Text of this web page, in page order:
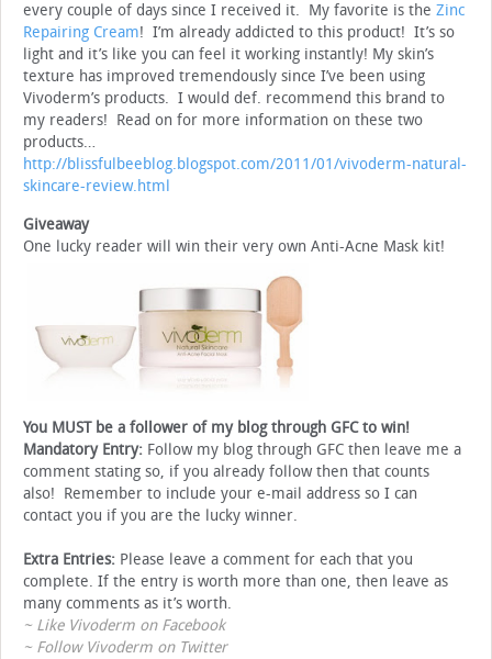
every couple of days since I received it. My favorite is the Zinc
Repairing Cream! I’m already addicted to this product! It’s so
light and it’s like you can feel it working instantly! My skin’s
texture has improved tremendously since I’ve been using
Vivoderm’s products. I would def. recommend this brand to
my readers! Read on for more information on these two
products…
http://blissfulbeeblog.blogspot.com/2011/01/vivoderm-natural-
skincare-review.html
Giveaway
One lucky reader will win their very own Anti-Acne Mask kit!
You MUST be a follower of my blog through GFC to win!
Mandatory Entry: Follow my blog through GFC then leave me a
comment stating so, if you already follow then that counts
also! Remember to include your e-mail address so I can
contact you if you are the lucky winner.
Extra Entries: Please leave a comment for each that you
complete. If the entry is worth more than one, then leave as
many comments as it’s worth.
~ Like Vivoderm on Facebook
~ Follow Vivoderm on Twitter